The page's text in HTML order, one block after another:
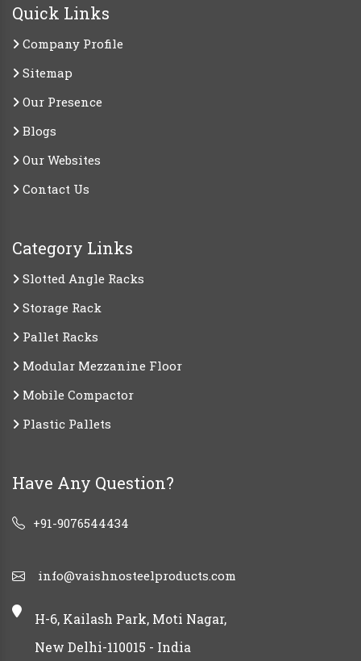
Quick Links
Company Profile
Sitemap
Our Presence
Blogs
Our Websites
Contact Us
Category Links
Slotted Angle Racks
Storage Rack
Pallet Racks
Modular Mezzanine Floor
Mobile Compactor
Plastic Pallets
Have Any Question?
+91-9076544434
info@vaishnosteelproducts.com
H-6, Kailash Park, Moti Nagar,
New Delhi-110015 - India